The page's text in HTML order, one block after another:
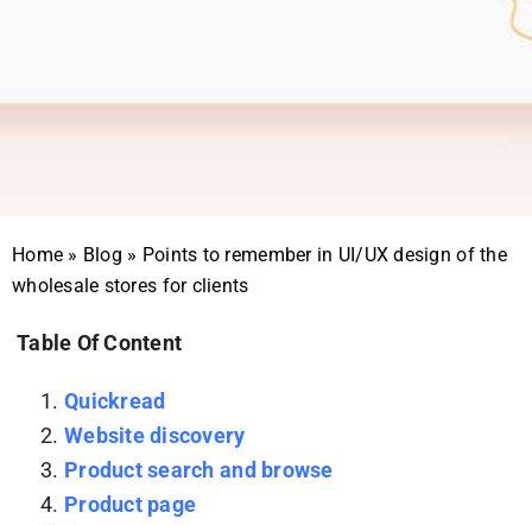
Home » Blog » Points to remember in UI/UX design of the
wholesale stores for clients
Table Of Content
Quickread
Website discovery
Product search and browse
Product page